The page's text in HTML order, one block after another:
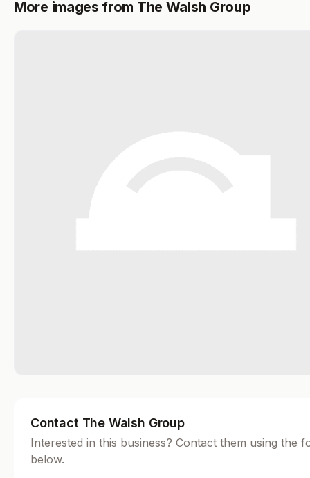
More images from The Walsh Group
Contact The Walsh Group
Interested in this business? Contact them using the
below.